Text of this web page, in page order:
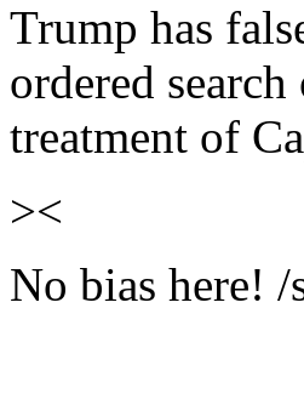
Trump has
ordered
treatment of
><
No bias here! /